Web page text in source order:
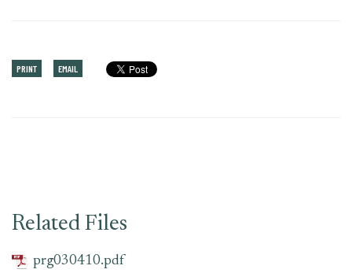
PRINT EMAIL
Related Files
prg030410.pdf